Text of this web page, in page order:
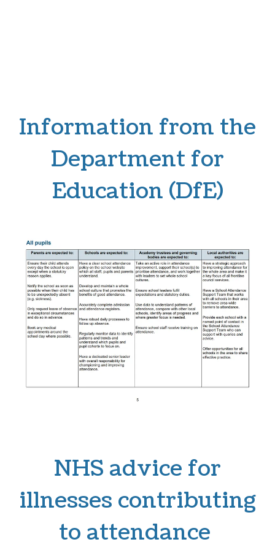
Information from the
Department for
Education (DfE)
NHS advice for
illnesses contributing
to attendance